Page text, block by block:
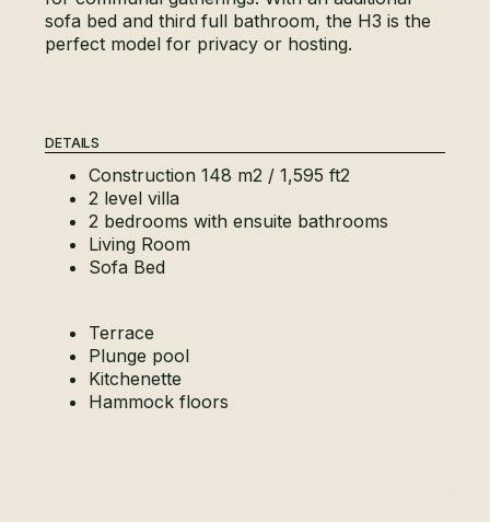
sofa bed and third full bathroom, the H3 is the
perfect model for privacy or hosting.
DETAILS
Construction 148 m2 / 1,595 ft2
2 level villa
2 bedrooms with ensuite bathrooms
Living Room
Sofa Bed
Terrace
Plunge pool
Kitchenette
Hammock floors